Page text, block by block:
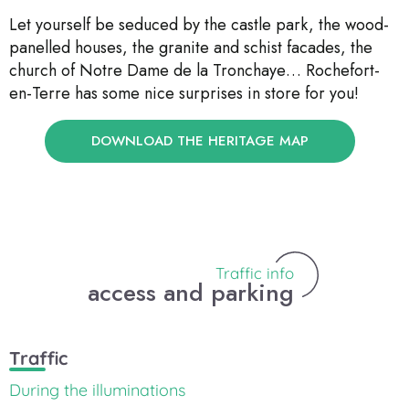
Let yourself be seduced by the castle park, the wood-
panelled houses, the granite and schist facades, the
church of Notre Dame de la Tronchaye… Rochefort-
en-Terre has some nice surprises in store for you!
DOWNLOAD THE HERITAGE MAP
Traffic info
access and parking
Traffic
During the illuminations